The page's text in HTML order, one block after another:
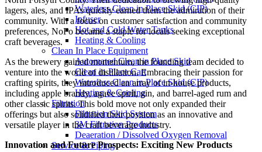
Waterless Clean in Place Skid (CIP)
Infuser
Hot and Cold Water Tanks
Heating & Cooling
Clean In Place Equipment
Automated Clean in Place Skid
Clean in Place Cart
Waterless Clean in Place Skid (CIP)
Heating & Cooling
Filtration
Filtration Skid System
3M Filtration Products
Deaeration / Dissolved Oxygen Removal
Service & Piping
lagers, ales, and IPAs quickly earned them the admiration of their
community. With a focus on customer satisfaction and community
preferences, NoFo became a staple for locals seeking exceptional
craft beverages.
As the brewery gained momentum, the founding team decided to
venture into the world of distillation. Embracing their passion for
crafting spirits, they introduced an array of in-house products,
including apple brandy, agave spirit, gin, and barrel-aged rum and
other classic spirits. This bold move not only expanded their
offerings but also solidified their position as an innovative and
versatile player in the craft beverage industry.
Innovation and Future Prospects: Exciting New Products